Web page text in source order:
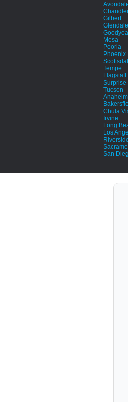
Gilbert
Glendale
Mesa
Peoria
Phoenix
Tempe
Flagstaff
Surprise
Tucson
Anaheim
Chula
Irvine
Long
Los
San